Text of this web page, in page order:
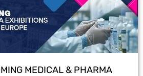
MEDICAL & PHARMA